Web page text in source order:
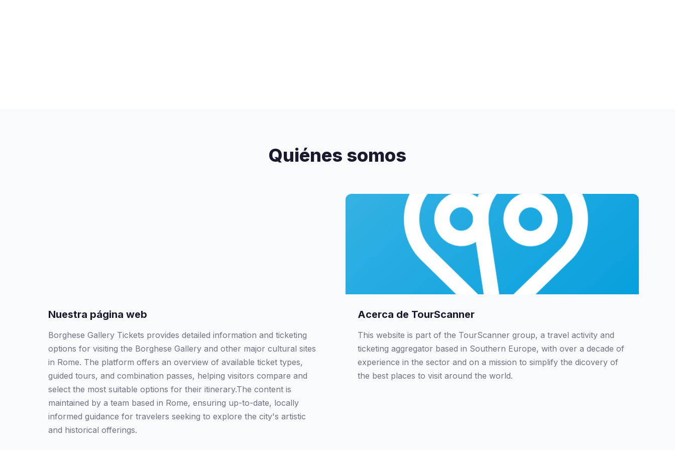
Quiénes somos
Nuestra página web
Borghese Gallery Tickets provides detailed information and ticketing
options for visiting the Borghese Gallery and other major cultural sites
in Rome. The platform offers an overview of available ticket types,
guided tours, and combination passes, helping visitors compare and
select the most suitable options for their itinerary.The content is
maintained by a team based in Rome, ensuring up-to-date, locally
informed guidance for travelers seeking to explore the city's artistic
and historical offerings.
Acerca de TourScanner
This website is part of the TourScanner group, a travel activity and
ticketing aggregator based in Southern Europe, with over a decade of
experience in the sector and on a mission to simplify the dicovery of
the best places to visit around the world.